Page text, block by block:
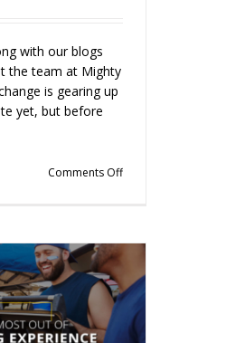
with our blogs
the team at Mighty
is gearing up
yet, but before
Comments Offon
Accessories
Should
Own